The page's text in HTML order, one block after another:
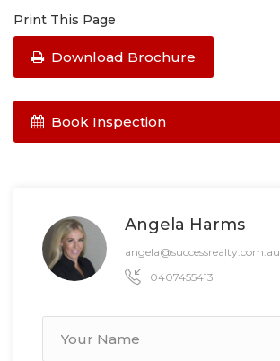
Print This Page
Download Brochure
Book Inspection
Angela Harms
angela@successrealty.com.au
0407455413